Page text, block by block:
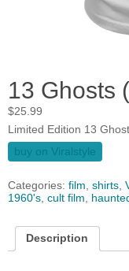
13 Ghosts
$25.99
Limited Edition 13
buy on Viralstyle
Categories: film, shirts,
1960's, cult film,
Description